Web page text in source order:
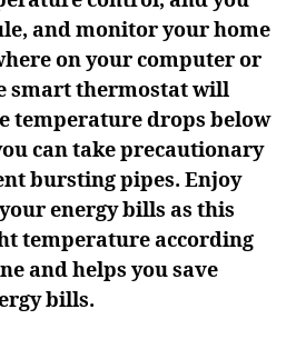
and monitor your home
on your computer or
smart thermostat will
temperature drops below
can take precautionary
bursting pipes. Enjoy
energy bills as this
temperature according
and helps you save
bills.